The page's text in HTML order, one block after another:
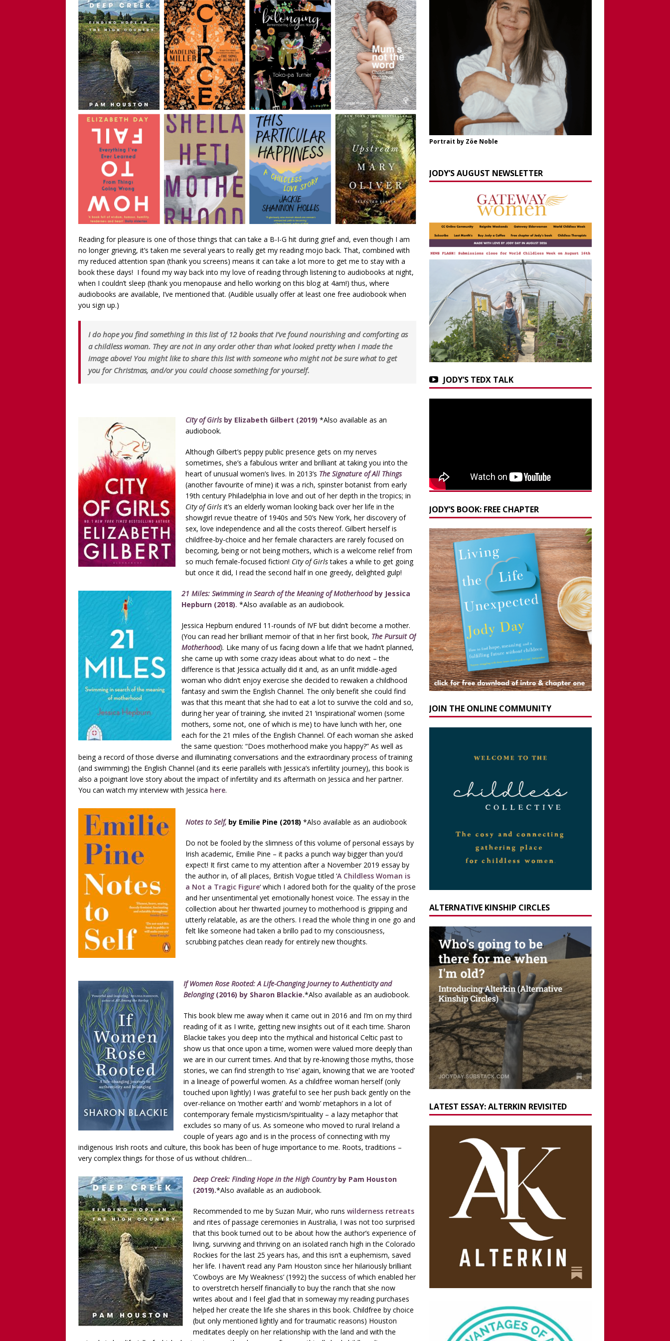
[ March 30, 2025 ] [WATCH NOW] GATEWAY WOMEN MASTERCLASS WEBINAR: AN AUTHOR
INTERVIEW AND BOOK GIVEAWAY WITH LANA MANIKOWSKI
BOOK REVIEW
[ March 15, 2026 ] [WATCH/READ] Jody and Katy talk Mother’s Day and More
AGEING
WITHOUT CHILDREN
Reading for pleasure is one of those things that can take a B-I-G hit during grief and, even though I am
no longer grieving, it’s taken me several years to really get my reading mojo back. That, combined with
my reduced attention span (thank you screens) means it can take a lot more to get me to stay with a
book these days! I found my way back into my love of reading through listening to audiobooks at night,
when I couldn’t sleep (thank you menopause and hello working on this blog at 4am!) thus, where
audiobooks are available, I’ve mentioned that. (Audible usually offer at least one free audiobook when
you sign up.)
I do hope you find something in this list of 12 books that I’ve found nourishing and comforting as
a childless woman. They are not in any order other than what looked pretty when I made the
image above! You might like to share this list with someone who might not be sure what to get
you for Christmas, and/or you could choose something for yourself.
City of Girlsby Elizabeth Gilbert (2019) *Also available as an
audiobook.
Although Gilbert’s peppy public presence gets on my nerves
sometimes, she’s a fabulous writer and brilliant at taking you into the
heart of unusual women’s lives. In 2013’s The Signature of All Things
(another favourite of mine) it was a rich, spinster botanist from early
19th century Philadelphia in love and out of her depth in the tropics; in
City of Girls it’s an elderly woman looking back over her life in the
showgirl revue theatre of 1940s and 50’s New York, her discovery of
sex, love independence and all the costs thereof. Gilbert herself is
childfree-by-choice and her female characters are rarely focused on
becoming, being or not being mothers, which is a welcome relief from
so much female-focused fiction! City of Girlstakes a while to get going
but once it did, I read the second half in one greedy, delighted gulp!
21 Miles: Swimming in Search of the Meaning of Motherhoodby Jessica
Hepburn (2018). *Also available as an audiobook.
Jessica Hepburn endured 11-rounds of IVF but didn’t become a mother.
(You can read her brilliant memoir of that in her first book, The Pursuit Of
Motherhood). Like many of us facing down a life that we hadn’t planned,
she came up with some crazy ideas about what to do next – the
difference is that Jessica actually did it and, as an unfit middle-aged
woman who didn’t enjoy exercise she decided to rewaken a childhood
fantasy and swim the English Channel. The only benefit she could find
was that this meant that she had to eat a lot to survive the cold and so,
during her year of training, she invited 21 ‘inspirational’ women (some
mothers, some not, one of which is me) to have lunch with her, one
each for the 21 miles of the English Channel. Of each woman she asked
the same question: “Does motherhood make you happy?” As well as
being a record of those diverse and illuminating conversations and the extraordinary process of training
(and swimming) the English Channel (and its eerie parallels with Jessica’s infertility journey), this book is
also a poignant love story about the impact of infertility and its aftermath on Jessica and her partner.
You can watch my interview with Jessica here.
Notes to Self, by Emilie Pine (2018) *Also available as an audiobook
Do not be fooled by the slimness of this volume of personal essays by
Irish academic, Emilie Pine – it packs a punch way bigger than you’d
expect! It first came to my attention after a November 2019 essay by
the author in, of all places, British Vogue titled ‘A Childless Woman is
a Not a Tragic Figure‘ which I adored both for the quality of the prose
and her unsentimental yet emotionally honest voice. The essay in the
collection about her thwarted journey to motherhood is gripping and
utterly relatable, as are the others. I read the whole thing in one go and
felt like someone had taken a brillo pad to my consciousness,
scrubbing patches clean ready for entirely new thoughts.
If Women Rose Rooted: A Life-Changing Journey to Authenticity and
Belonging(2016) by Sharon Blackie.*Also available as an audiobook.
This book blew me away when it came out in 2016 and I’m on my third
reading of it as I write, getting new insights out of it each time. Sharon
Blackie takes you deep into the mythical and historical Celtic past to
show us that once upon a time, women were valued more deeply than
we are in our current times. And that by re-knowing those myths, those
stories, we can find strength to ‘rise’ again, knowing that we are ‘rooted’
in a lineage of powerful women. As a childfree woman herself (only
touched upon lightly) I was grateful to see her push back gently on the
over-reliance on ‘mother earth’ and ‘womb’ metaphors in a lot of
contemporary female mysticism/spirituality – a lazy metaphor that
excludes so many of us. As someone who moved to rural Ireland a
couple of years ago and is in the process of connecting with my
indigenous Irish roots and culture, this book has been of huge importance to me. Roots, traditions –
very complex things for those of us without children…
Deep Creek: Finding Hope in the High Countryby Pam Houston
(2019).*Also available as an audiobook.
Recommended to me by Suzan Muir, who runs wilderness retreats
and rites of passage ceremonies in Australia, I was not too surprised
that this book turned out to be about how the author’s experience of
living, surviving and thriving on an isolated ranch high in the Colorado
Rockies for the last 25 years has, and this isn’t a euphemism, saved
her life. I haven’t read any Pam Houston since her hilariously brilliant
‘Cowboys are My Weakness’ (1992) the success of which enabled her
to overstretch herself financially to buy the ranch that she now
writes about and I feel glad that in someway my reading purchases
helped her create the life she shares in this book. Childfree by choice
(but only mentioned lightly and for traumatic reasons) Houston
meditates deeply on her relationship with the land and with the
Portrait by Zöe Noble
JODY’S AUGUST NEWSLETTER
JODY’S TEDX TALK
JODY’S BOOK: FREE CHAPTER
JOIN THE ONLINE COMMUNITY
ALTERNATIVE KINSHIP CIRCLES
LATEST ESSAY: ALTERKIN REVISITED